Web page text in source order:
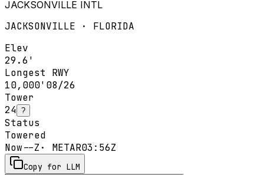
JACKSONVILLE INTL
JACKSONVILLE · FLORIDA
Elev
29.6'
Longest RWY
10,000' 08/26
Tower
24 ?
Status
Towered
Now--Z · METAR03:56Z
Copy for LLM